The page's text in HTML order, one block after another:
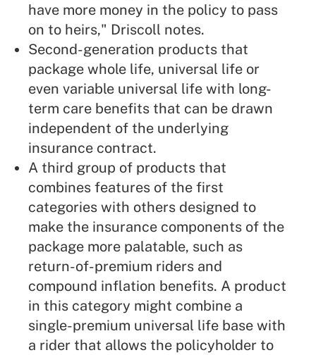
have more money in the policy to pass
on to heirs," Driscoll notes.
Second-generation products that
package whole life, universal life or
even variable universal life with long-
term care benefits that can be drawn
independent of the underlying
insurance contract.
A third group of products that
combines features of the first
categories with others designed to
make the insurance components of the
package more palatable, such as
return-of-premium riders and
compound inflation benefits. A product
in this category might combine a
single-premium universal life base with
a rider that allows the policyholder to